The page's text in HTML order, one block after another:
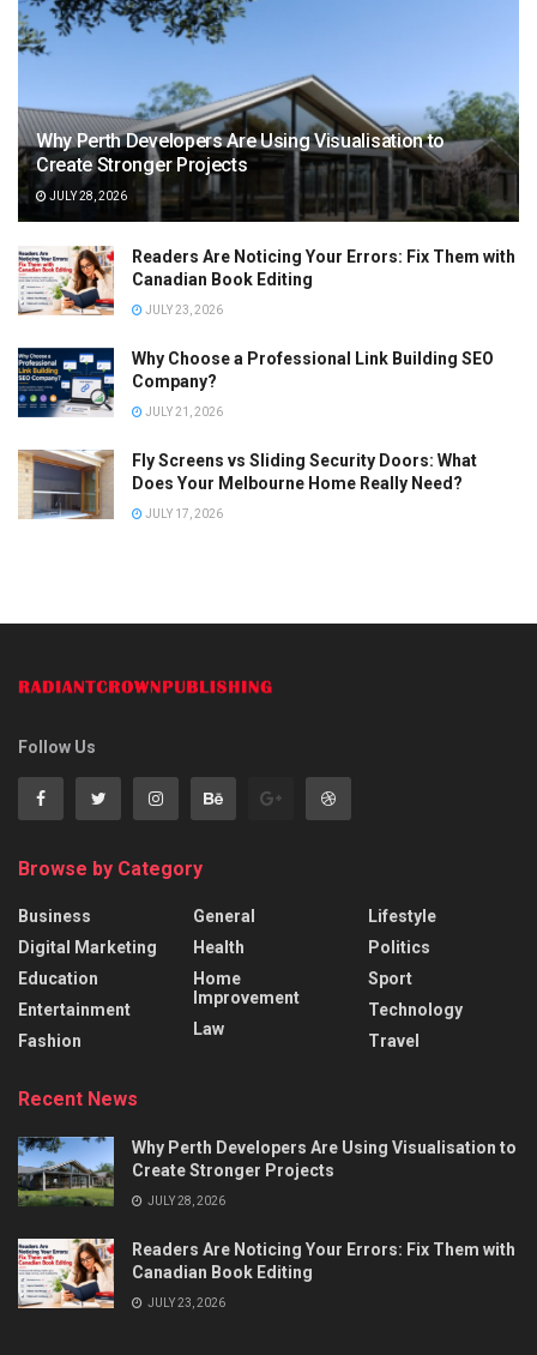
Why Perth Developers Are Using Visualisation to
Create Stronger Projects
JULY 28, 2026
Readers Are Noticing Your Errors: Fix Them with
Canadian Book Editing
JULY 23, 2026
Why Choose a Professional Link Building SEO
Company?
JULY 21, 2026
Fly Screens vs Sliding Security Doors: What
Does Your Melbourne Home Really Need?
JULY 17, 2026
Follow Us
Browse by Category
Business
Digital Marketing
Education
Entertainment
Fashion
General
Health
Home
Improvement
Law
Lifestyle
Politics
Sport
Technology
Travel
Recent News
Why Perth Developers Are Using Visualisation to
Create Stronger Projects
JULY 28, 2026
Readers Are Noticing Your Errors: Fix Them with
Canadian Book Editing
JULY 23, 2026